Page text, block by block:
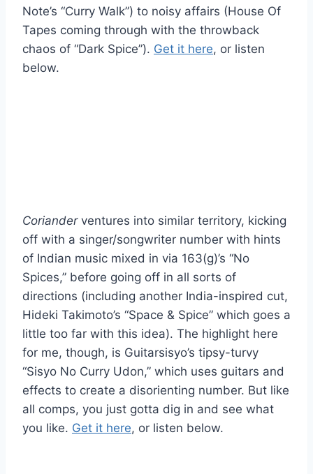
Note’s “Curry Walk”) to noisy affairs (House Of
Tapes coming through with the throwback
chaos of “Dark Spice”). Get it here, or listen
below.
Corianderventures into similar territory, kicking
off with a singer/songwriter number with hints
of Indian music mixed in via 163(g)’s “No
Spices,” before going off in all sorts of
directions (including another India-inspired cut,
Hideki Takimoto’s “Space & Spice” which goes a
little too far with this idea). The highlight here
for me, though, is Guitarsisyo’s tipsy-turvy
“Sisyo No Curry Udon,” which uses guitars and
effects to create a disorienting number. But like
all comps, you just gotta dig in and see what
you like. Get it here, or listen below.